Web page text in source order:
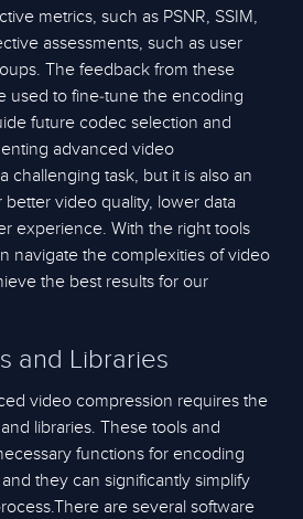
metrics, such as PSNR, SSIM,
assessments, such as user
The feedback from these
used to fine-tune the encoding
future codec selection and
advanced video
challenging task, but it is also an
video quality, lower data
experience. With the right tools
navigate the complexities of video
the best results for our
and Libraries
video compression requires the
libraries. These tools and
functions for encoding
they can significantly simplify
are several software